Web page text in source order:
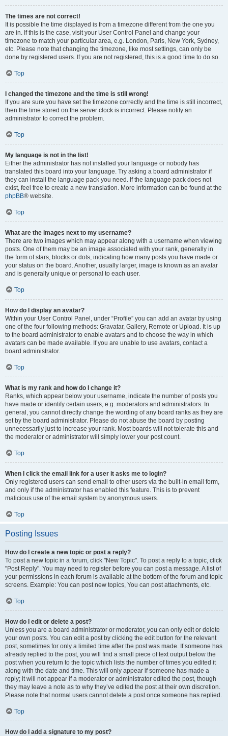
The times are not correct!
It is possible the time displayed is from a timezone different from the one you
are in. If this is the case, visit your User Control Panel and change your
timezone to match your particular area, e.g. London, Paris, New York, Sydney,
etc. Please note that changing the timezone, like most settings, can only be
done by registered users. If you are not registered, this is a good time to do so.
Top
I changed the timezone and the time is still wrong!
If you are sure you have set the timezone correctly and the time is still incorrect,
then the time stored on the server clock is incorrect. Please notify an
administrator to correct the problem.
Top
My language is not in the list!
Either the administrator has not installed your language or nobody has
translated this board into your language. Try asking a board administrator if
they can install the language pack you need. If the language pack does not
exist, feel free to create a new translation. More information can be found at the
phpBB® website.
Top
What are the images next to my username?
There are two images which may appear along with a username when viewing
posts. One of them may be an image associated with your rank, generally in
the form of stars, blocks or dots, indicating how many posts you have made or
your status on the board. Another, usually larger, image is known as an avatar
and is generally unique or personal to each user.
Top
How do I display an avatar?
Within your User Control Panel, under “Profile” you can add an avatar by using
one of the four following methods: Gravatar, Gallery, Remote or Upload. It is up
to the board administrator to enable avatars and to choose the way in which
avatars can be made available. If you are unable to use avatars, contact a
board administrator.
Top
What is my rank and how do I change it?
Ranks, which appear below your username, indicate the number of posts you
have made or identify certain users, e.g. moderators and administrators. In
general, you cannot directly change the wording of any board ranks as they are
set by the board administrator. Please do not abuse the board by posting
unnecessarily just to increase your rank. Most boards will not tolerate this and
the moderator or administrator will simply lower your post count.
Top
When I click the email link for a user it asks me to login?
Only registered users can send email to other users via the built-in email form,
and only if the administrator has enabled this feature. This is to prevent
malicious use of the email system by anonymous users.
Top
Posting Issues
How do I create a new topic or post a reply?
To post a new topic in a forum, click "New Topic". To post a reply to a topic, click
"Post Reply". You may need to register before you can post a message. A list of
your permissions in each forum is available at the bottom of the forum and topic
screens. Example: You can post new topics, You can post attachments, etc.
Top
How do I edit or delete a post?
Unless you are a board administrator or moderator, you can only edit or delete
your own posts. You can edit a post by clicking the edit button for the relevant
post, sometimes for only a limited time after the post was made. If someone has
already replied to the post, you will find a small piece of text output below the
post when you return to the topic which lists the number of times you edited it
along with the date and time. This will only appear if someone has made a
reply; it will not appear if a moderator or administrator edited the post, though
they may leave a note as to why they’ve edited the post at their own discretion.
Please note that normal users cannot delete a post once someone has replied.
Top
How do I add a signature to my post?